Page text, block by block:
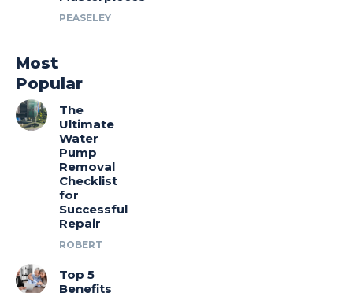
PEASELEY
Most
Popular
The
Ultimate
Water
Pump
Removal
Checklist
for
Successful
Repair
ROBERT
Top 5
Benefits